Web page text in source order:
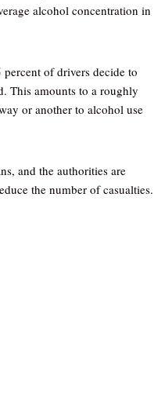
alcohol concentration in
of drivers decide to
This amounts to a roughly
or another to alcohol use
and the authorities are
the number of casualties.